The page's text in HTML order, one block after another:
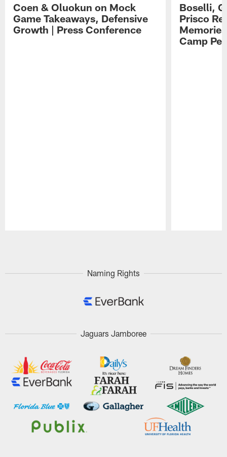
Coen & Oluokun on Mock
Game Takeaways, Defensive
Growth | Press Conference
Boselli,
Prisco
Camp
Naming Rights
Jaguars Jamboree